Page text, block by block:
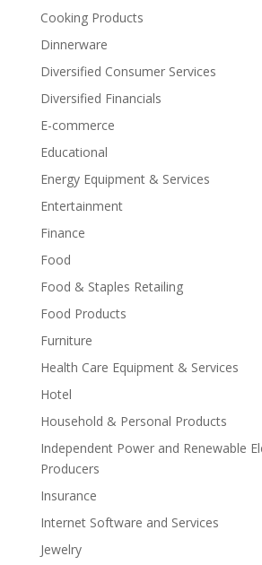
Cooking Products
Dinnerware
Diversified Consumer Services
Diversified Financials
E-commerce
Educational
Energy Equipment & Services
Entertainment
Finance
Food
Food & Staples Retailing
Food Products
Furniture
Health Care Equipment & Services
Hotel
Household & Personal Products
Independent Power and Renewable
Producers
Insurance
Internet Software and Services
Jewelry